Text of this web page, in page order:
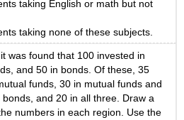
taking English or math but not
taking none of these subjects.
was found that 100 invested in
and 50 in bonds. Of these, 35
funds, 30 in mutual funds and
and 20 in all three. Draw a
numbers in each region. Use the